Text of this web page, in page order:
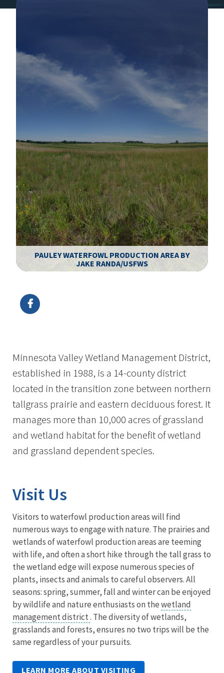
PAULEY WATERFOWL PRODUCTION AREA BY
JAKE RANDA/USFWS
Minnesota Valley Wetland Management District,
established in 1988, is a 14-county district
located in the transition zone between northern
tallgrass prairie and eastern deciduous forest. It
manages more than 10,000 acres of grassland
and wetland habitat for the benefit of wetland
and grassland dependent species.
Visit Us
Visitors to waterfowl production areas will find
numerous ways to engage with nature. The prairies and
wetlands of waterfowl production areas are teeming
with life, and often a short hike through the tall grass to
the wetland edge will expose numerous species of
plants, insects and animals to careful observers. All
seasons: spring, summer, fall and winter can be enjoyed
by wildlife and nature enthusiasts on thewetland
management district. The diversity of wetlands,
grasslands and forests, ensures no two trips will be the
same regardless of your pursuits.
LEARN MORE ABOUT VISITING